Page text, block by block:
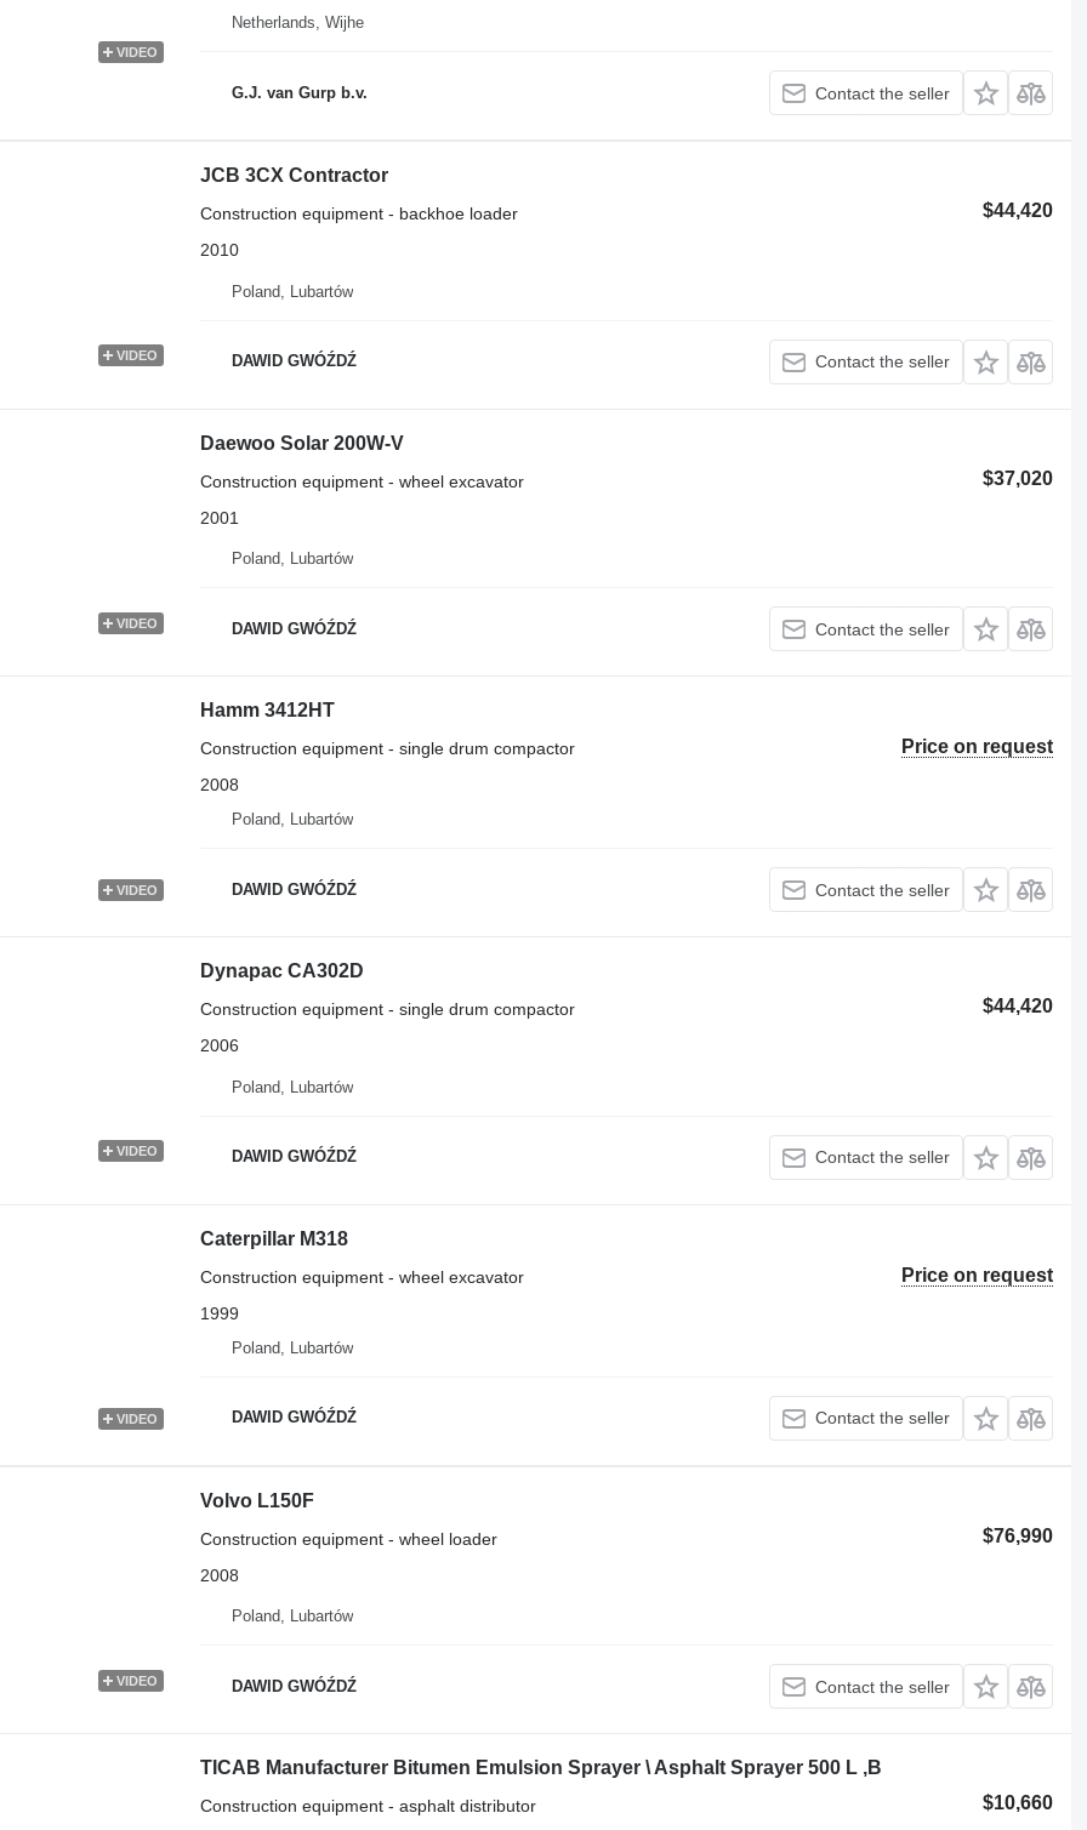
VIDEO
Netherlands, Wijhe
G.J. van Gurp b.v. Contact the seller
VIDEO
JCB 3CX Contractor
$44,420
Construction equipment - backhoe loader
2010
Poland, Lubartów
DAWID GWÓŹDŹ Contact the seller
VIDEO
Daewoo Solar 200W-V
$37,020
Construction equipment - wheel excavator
2001
Poland, Lubartów
DAWID GWÓŹDŹ Contact the seller
VIDEO
Hamm 3412HT
Price on request
Construction equipment - single drum compactor
2008
Poland, Lubartów
DAWID GWÓŹDŹ Contact the seller
VIDEO
Dynapac CA302D
$44,420
Construction equipment - single drum compactor
2006
Poland, Lubartów
DAWID GWÓŹDŹ Contact the seller
VIDEO
Caterpillar M318
Price on request
Construction equipment - wheel excavator
1999
Poland, Lubartów
DAWID GWÓŹDŹ Contact the seller
VIDEO
Volvo L150F
$76,990
Construction equipment - wheel loader
2008
Poland, Lubartów
DAWID GWÓŹDŹ Contact the seller
TICAB Manufacturer Bitumen Emulsion Sprayer \ Asphalt Sprayer 500 L ,B
$10,660
Construction equipment - asphalt distributor